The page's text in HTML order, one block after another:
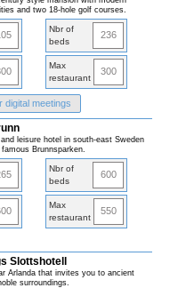
and two 18-hole golf courses.
Nbr of
beds
236
Max
restaurant
300
digital meetings
leisure hotel in south-east Sweden
Brunnsparken.
Nbr of
beds
600
Max
restaurant
550
Slottshotell
Arlanda that invites you to ancient
surroundings.